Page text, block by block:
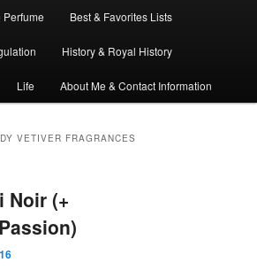
Perfume Best & Favorites Lists
History & Royal History
Life About Me & Contact Information
VETIVER FRAGRANCES
Noir (+